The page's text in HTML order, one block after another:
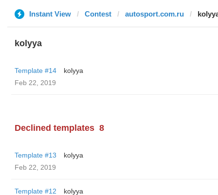
Instant View Contest autosport.com.ru
kolyya
Template #14
kolyya
Feb 22, 2019
Declined templates 8
Template #13
kolyya
Feb 22, 2019
Template #12
kolyya